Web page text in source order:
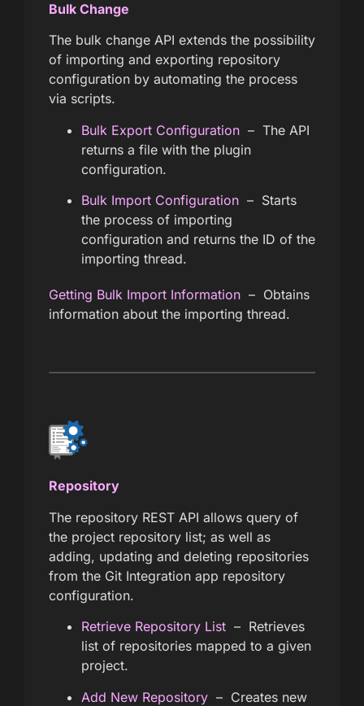
Bulk Change
The bulk change API extends the possibility
of importing and exporting repository
configuration by automating the process
via scripts.
Bulk Export Configuration – The API
returns a file with the plugin
configuration.
Bulk Import Configuration – Starts
the process of importing
configuration and returns the ID of the
importing thread.
Getting Bulk Import Information – Obtains
information about the importing thread.
Repository
The repository REST API allows query of
the project repository list; as well as
adding, updating and deleting repositories
from the Git Integration app repository
configuration.
Retrieve Repository List – Retrieves
list of repositories mapped to a given
project.
Add New Repository – Creates new